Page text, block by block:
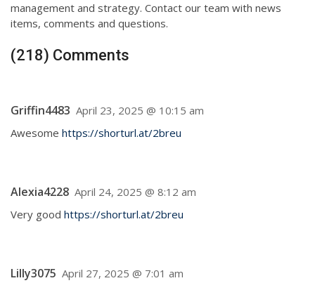
management and strategy. Contact our team with news
items, comments and questions.
(218) Comments
Griffin4483 April 23, 2025 @ 10:15 am
Awesome https://shorturl.at/2breu
Alexia4228 April 24, 2025 @ 8:12 am
Very good https://shorturl.at/2breu
Lilly3075 April 27, 2025 @ 7:01 am